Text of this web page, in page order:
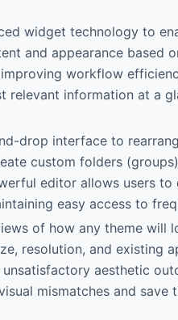
widget technology to
and appearance based
workflow
relevant information at a
drop interface to
custom folders
editor allows users to
easy access to
of how any theme will
resolution, and existing
aesthetic
mismatches and save